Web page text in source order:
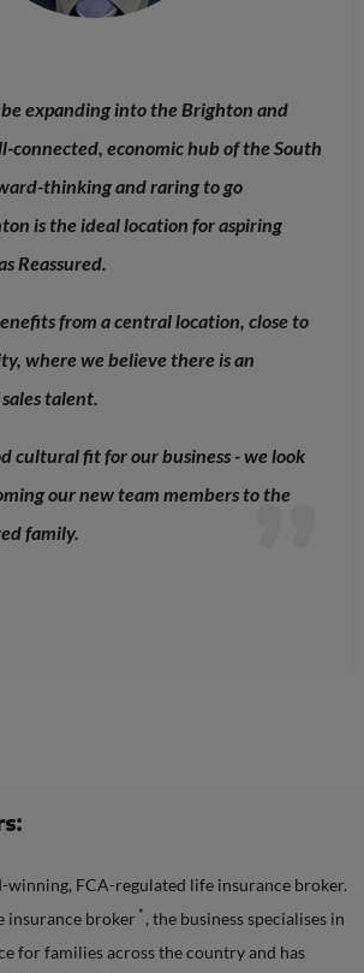
expanding into the Brighton and
connected, economic hub of the South
thinking and raring to go
is the ideal location for aspiring
Reassured.
from a central location, close to
where we believe there is an
talent.
cultural fit for our business - we look
our new team members to the
family.
winning, FCA-regulated life insurance broker.
insurance broker * , the business specialises in
for families across the country and has